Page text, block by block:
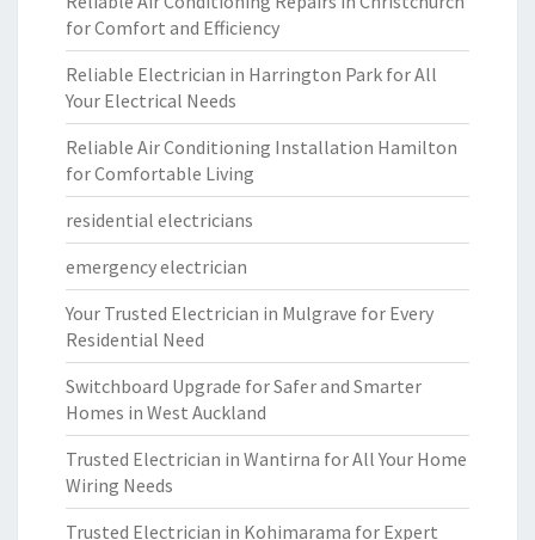
for Comfort and Efficiency
Reliable Electrician in Harrington Park for All
Your Electrical Needs
Reliable Air Conditioning Installation Hamilton
for Comfortable Living
residential electricians
emergency electrician
Your Trusted Electrician in Mulgrave for Every
Residential Need
Switchboard Upgrade for Safer and Smarter
Homes in West Auckland
Trusted Electrician in Wantirna for All Your Home
Wiring Needs
Trusted Electrician in Kohimarama for Expert